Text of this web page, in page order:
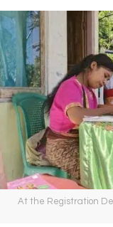
At the Registration